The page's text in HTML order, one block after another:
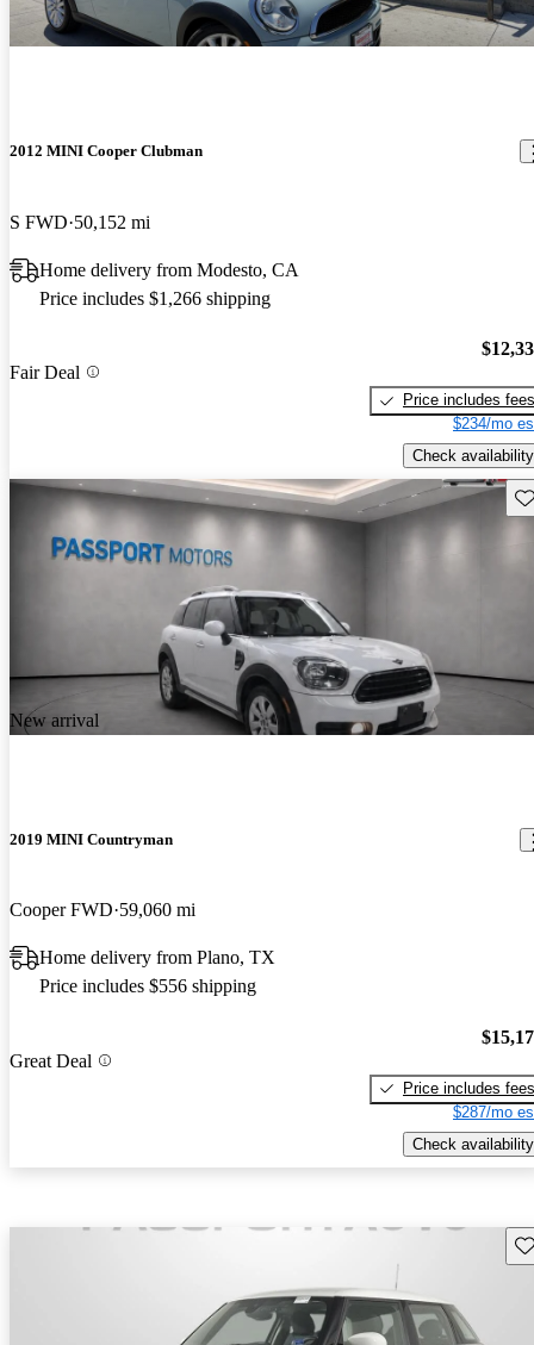
2012 MINI Cooper Clubman
S FWD 50,152 mi
Home delivery from Modesto, CA
Price includes $1,266 shipping
Fair Deal
Price includes fees
$234/mo
Check availability
New arrival
2019 MINI Countryman
Cooper FWD 59,060 mi
Home delivery from Plano, TX
Price includes $556 shipping
Great Deal
Price includes fees
$287/mo
Check availability